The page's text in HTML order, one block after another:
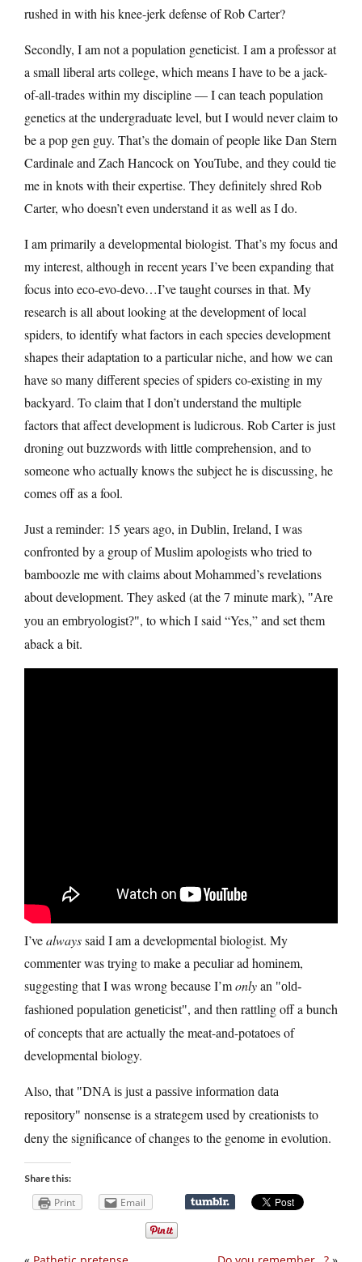
rushed in with his knee-jerk defense of Rob Carter?
Secondly, I am not a population geneticist. I am a professor at
a small liberal arts college, which means I have to be a jack-
of-all-trades within my discipline — I can teach population
genetics at the undergraduate level, but I would never claim to
be a pop gen guy. That’s the domain of people like Dan Stern
Cardinale and Zach Hancock on YouTube, and they could tie
me in knots with their expertise. They definitely shred Rob
Carter, who doesn’t even understand it as well as I do.
I am primarily a developmental biologist. That’s my focus and
my interest, although in recent years I’ve been expanding that
focus into eco-evo-devo…I’ve taught courses in that. My
research is all about looking at the development of local
spiders, to identify what factors in each species development
shapes their adaptation to a particular niche, and how we can
have so many different species of spiders co-existing in my
backyard. To claim that I don’t understand the multiple
factors that affect development is ludicrous. Rob Carter is just
droning out buzzwords with little comprehension, and to
someone who actually knows the subject he is discussing, he
comes off as a fool.
Just a reminder: 15 years ago, in Dublin, Ireland, I was
confronted by a group of Muslim apologists who tried to
bamboozle me with claims about Mohammed’s revelations
about development. They asked (at the 7 minute mark),
Are
you an embryologist? , to which I said “Yes,” and set them
aback a bit.
I’vealwayssaid I am a developmental biologist. My
commenter was trying to make a peculiar ad hominem,
suggesting that I was wrong because I’monlyan
old-
fashioned population geneticist , and then rattling off a bunch
of concepts that are actually the meat-and-potatoes of
developmental biology.
Also, that DNA is just a passive information data
repository
nonsense is a strategem used by creationists to
deny the significance of changes to the genome in evolution.
Share this:
Print Email